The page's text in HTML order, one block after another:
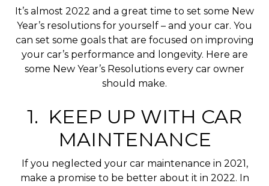
It’s almost 2022 and a great time to set some New
Year’s resolutions for yourself – and your car. You
can set some goals that are focused on improving
your car’s performance and longevity. Here are
some New Year’s Resolutions every car owner
should make.
1. KEEP UP WITH CAR
MAINTENANCE
If you neglected your car maintenance in 2021,
make a promise to be better about it in 2022. In